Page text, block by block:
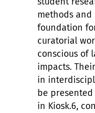
methods and
foundation
curatorial
conscious of
impacts.
in
be presented
in Kiosk.6,